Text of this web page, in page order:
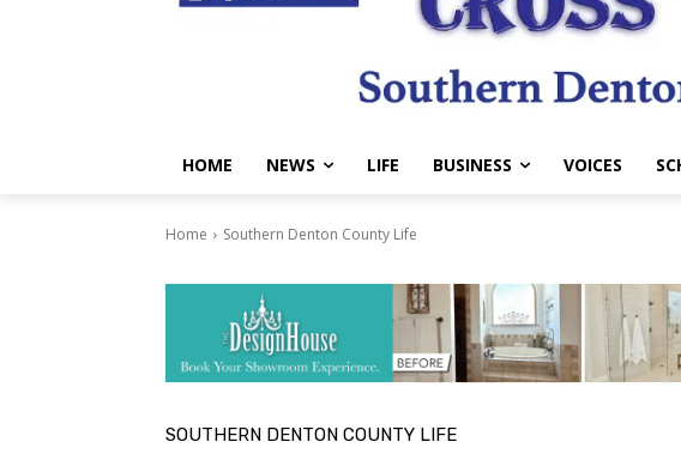
HOME NEWS LIFE BUSINESS VOICES
Home Southern Denton County Life
SOUTHERN DENTON COUNTY LIFE